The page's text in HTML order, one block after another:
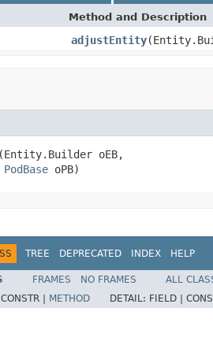
Method and Description
adjustEntity
oEB,
PodBase oPB)
TREE DEPRECATED INDEX HELP
FRAMES NO FRAMES
ALL
CONSTR | METHOD DETAIL: FIELD |